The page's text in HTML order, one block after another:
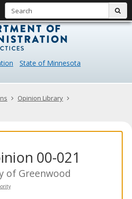
Data
State of Minnesota
Opinion Library
00-021
of Greenwood